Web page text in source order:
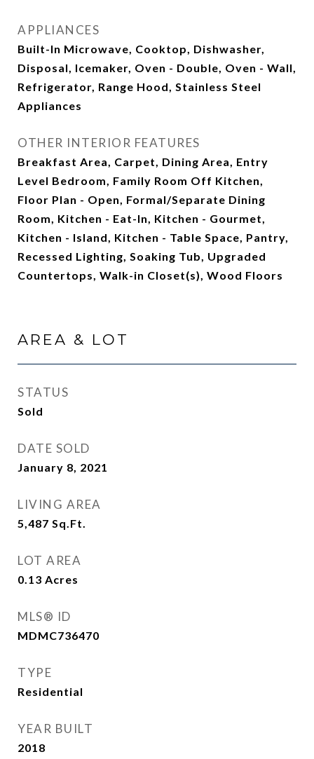
APPLIANCES
Built-In Microwave, Cooktop, Dishwasher,
Disposal, Icemaker, Oven - Double, Oven - Wall,
Refrigerator, Range Hood, Stainless Steel
Appliances
OTHER INTERIOR FEATURES
Breakfast Area, Carpet, Dining Area, Entry
Level Bedroom, Family Room Off Kitchen,
Floor Plan - Open, Formal/Separate Dining
Room, Kitchen - Eat-In, Kitchen - Gourmet,
Kitchen - Island, Kitchen - Table Space, Pantry,
Recessed Lighting, Soaking Tub, Upgraded
Countertops, Walk-in Closet(s), Wood Floors
AREA & LOT
STATUS
Sold
DATE SOLD
January 8, 2021
LIVING AREA
5,487 Sq.Ft.
LOT AREA
0.13 Acres
MLS® ID
MDMC736470
TYPE
Residential
YEAR BUILT
2018